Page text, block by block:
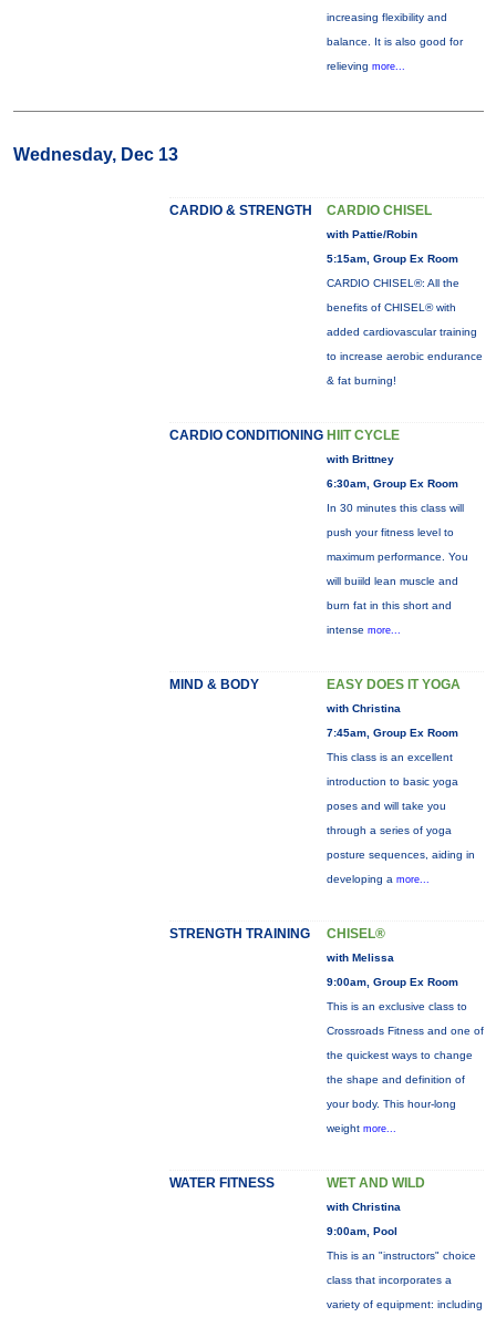
increasing flexibility and
balance. It is also good for
relieving more...
Wednesday, Dec 13
CARDIO & STRENGTH CARDIO CHISEL
with Pattie/Robin
5:15am, Group Ex Room
CARDIO CHISEL®: All the
benefits of CHISEL® with
added cardiovascular training
to increase aerobic endurance
& fat burning!
CARDIO CONDITIONING HIIT CYCLE
with Brittney
6:30am, Group Ex Room
In 30 minutes this class will
push your fitness level to
maximum performance. You
will buiild lean muscle and
burn fat in this short and
intense more...
MIND & BODY EASY DOES IT YOGA
with Christina
7:45am, Group Ex Room
This class is an excellent
introduction to basic yoga
poses and will take you
through a series of yoga
posture sequences, aiding in
developing a more...
STRENGTH TRAINING CHISEL®
with Melissa
9:00am, Group Ex Room
This is an exclusive class to
Crossroads Fitness and one of
the quickest ways to change
the shape and definition of
your body. This hour-long
weight more...
WATER FITNESS WET AND WILD
with Christina
9:00am, Pool
This is an "instructors" choice
class that incorporates a
variety of equipment: including